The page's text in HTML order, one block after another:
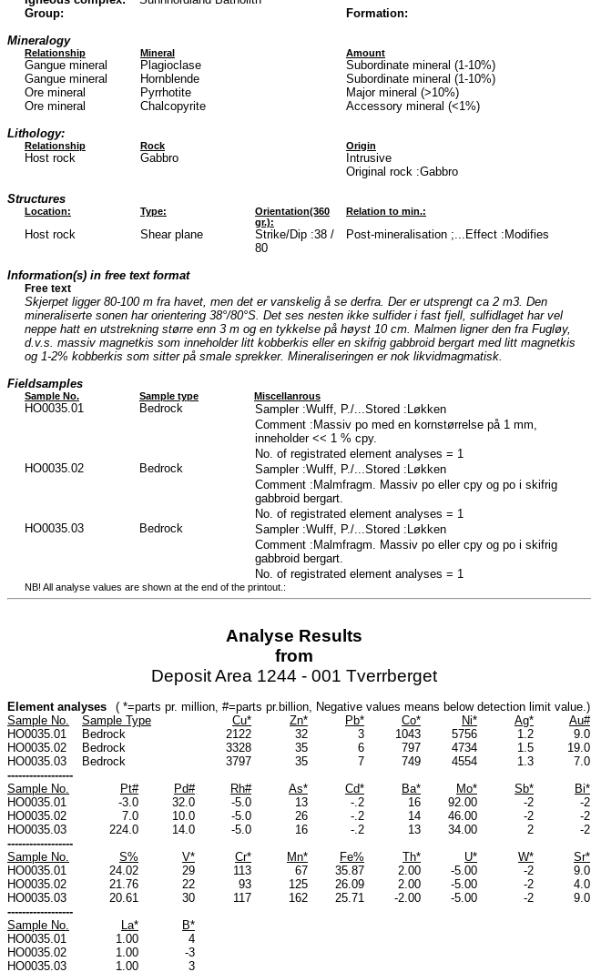
Group:
Formation:
Mineralogy
Relationship Mineral Amount
Gangue mineral Plagioclase
Subordinate mineral (1-10%)
Gangue mineral
Hornblende
Subordinate mineral (1-10%)
Ore mineral
Pyrrhotite
Major mineral (>10%)
Ore mineral
Chalcopyrite
Accessory mineral (<1%)
Lithology:
Relationship Rock Origin
Host rock Gabbro
Intrusive
Original rock :Gabbro
Structures
Location: Type:
Orientation(360
gr.):
Relation to min.:
Host rock Shear plane
Strike/Dip :38 /
80
Post-mineralisation ;...Effect :Modifies
Information(s) in free text format
Free text
Skjerpet ligger 80-100 m fra havet, men det er vanskelig å se derfra. Der er utsprengt ca 2 m3. Den
mineraliserte sonen har orientering 38°/80°S. Det ses nesten ikke sulfider i fast fjell, sulfidlaget har vel
neppe hatt en utstrekning større enn 3 m og en tykkelse på høyst 10 cm. Malmen ligner den fra Fugløy,
d.v.s. massiv magnetkis som inneholder litt kobberkis eller en skifrig gabbroid bergart med litt magnetkis
og 1-2% kobberkis som sitter på smale sprekker. Mineraliseringen er nok likvidmagmatisk.
Fieldsamples
Sample No. Sample type Miscellanrous
HO0035.01 Bedrock
Sampler :Wulff, P./...Stored :Løkken
Comment :Massiv po med en kornstørrelse på 1 mm,
inneholder << 1 % cpy.
No. of registrated element analyses = 1
HO0035.02
Bedrock
Sampler :Wulff, P./...Stored :Løkken
Comment :Malmfragm. Massiv po eller cpy og po i skifrig
gabbroid bergart.
No. of registrated element analyses = 1
HO0035.03
Bedrock
Sampler :Wulff, P./...Stored :Løkken
Comment :Malmfragm. Massiv po eller cpy og po i skifrig
gabbroid bergart.
No. of registrated element analyses = 1
NB! All analyse values are shown at the end of the printout.:
Analyse Results
from
Deposit Area 1244 - 001 Tverrberget
Element analyses
( *=parts pr. million, #=parts pr.billion, Negative values means below detection limit value.)
Sample No.
Sample Type Cu* Zn* Pb* Co* Ni* Ag*
Au#
HO0035.01
Bedrock 2122 32 3 1043 5756 1.2
9.0
HO0035.02
Bedrock 3328 35 6 797 4734 1.5
19.0
HO0035.03
Bedrock 3797 35 7 749 4554 1.3
7.0
------------------
Sample No.
Pt# Pd# Rh# As* Cd* Ba* Mo* Sb*
Bi*
HO0035.01
-3.0 32.0 -5.0 13 -.2 16 92.00 -2
-2
HO0035.02
7.0 10.0 -5.0 26 -.2 14 46.00 -2
-2
HO0035.03
224.0 14.0 -5.0 16 -.2 13 34.00 2
-2
------------------
Sample No.
S% V* Cr* Mn* Fe% Th* U* W*
Sr*
HO0035.01
24.02 29 113 67 35.87 2.00 -5.00 -2
9.0
HO0035.02
21.76 22 93 125 26.09 2.00 -5.00 -2
4.0
HO0035.03
20.61 30 117 162 25.71 -2.00 -5.00 -2
9.0
------------------
Sample No.
La*
B*
HO0035.01
1.00
4
HO0035.02
1.00
-3
HO0035.03
1.00 3